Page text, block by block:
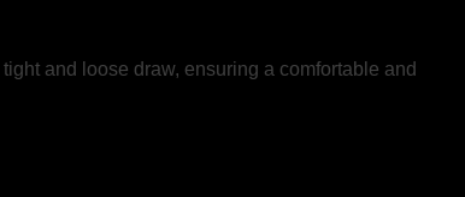
and loose draw, ensuring a comfortable and